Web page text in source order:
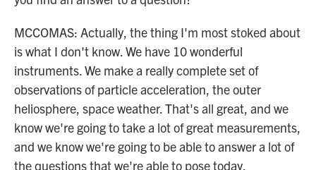
MCCOMAS: Actually, the thing I'm most stoked about
is what I don't know. We have 10 wonderful
instruments. We make a really complete set of
observations of particle acceleration, the outer
heliosphere, space weather. That's all great, and we
know we're going to take a lot of great measurements,
and we know we're going to be able to answer a lot of
the questions that we're able to pose today.